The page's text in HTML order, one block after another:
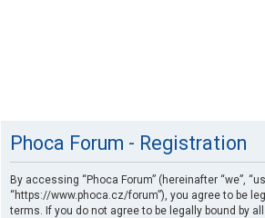
Phoca Forum - Registration
By accessing “Phoca Forum” (hereinafter “we”,
“https://www.phoca.cz/forum”), you agree to be
terms. If you do not agree to be legally bound by